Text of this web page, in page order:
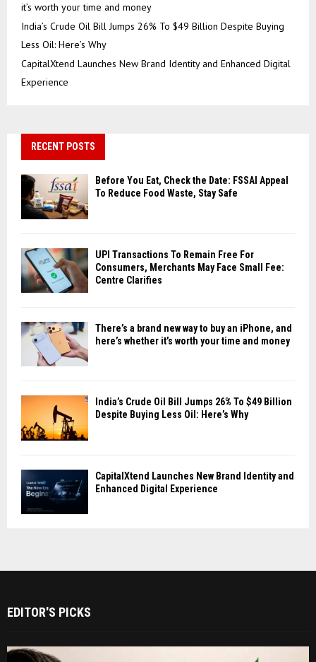
it’s worth your time and money
India’s Crude Oil Bill Jumps 26% To $49 Billion Despite Buying
Less Oil: Here’s Why
CapitalXtend Launches New Brand Identity and Enhanced Digital
Experience
RECENT POSTS
Before You Eat, Check the Date: FSSAI Appeal
To Reduce Food Waste, Stay Safe
UPI Transactions To Remain Free For
Consumers, Merchants May Face Small Fee:
Centre Clarifies
There’s a brand new way to buy an iPhone, and
here’s whether it’s worth your time and money
India’s Crude Oil Bill Jumps 26% To $49 Billion
Despite Buying Less Oil: Here’s Why
CapitalXtend Launches New Brand Identity and
Enhanced Digital Experience
EDITOR'S PICKS